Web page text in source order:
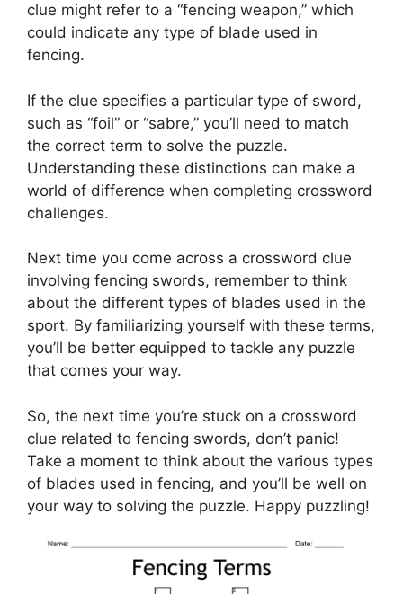
clue might refer to a “fencing weapon,” which
could indicate any type of blade used in
fencing.
If the clue specifies a particular type of sword,
such as “foil” or “sabre,” you’ll need to match
the correct term to solve the puzzle.
Understanding these distinctions can make a
world of difference when completing crossword
challenges.
Next time you come across a crossword clue
involving fencing swords, remember to think
about the different types of blades used in the
sport. By familiarizing yourself with these terms,
you’ll be better equipped to tackle any puzzle
that comes your way.
So, the next time you’re stuck on a crossword
clue related to fencing swords, don’t panic!
Take a moment to think about the various types
of blades used in fencing, and you’ll be well on
your way to solving the puzzle. Happy puzzling!